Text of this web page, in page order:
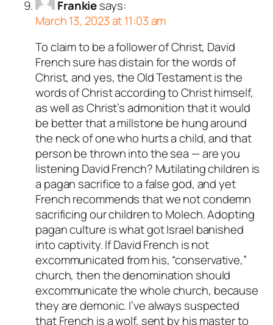
Frankiesays:
March 13, 2023 at 11:03 am
To claim to be a follower of Christ, David
French sure has distain for the words of
Christ, and yes, the Old Testament is the
words of Christ according to Christ himself,
as well as Christ’s admonition that it would
be better that a millstone be hung around
the neck of one who hurts a child, and that
person be thrown into the sea — are you
listening David French? Mutilating children is
a pagan sacrifice to a false god, and yet
French recommends that we not condemn
sacrificing our children to Molech. Adopting
pagan culture is what got Israel banished
into captivity. If David French is not
excommunicated from his, “conservative,”
church, then the denomination should
excommunicate the whole church, because
they are demonic. I’ve always suspected
that French is a wolf, sent by his master to